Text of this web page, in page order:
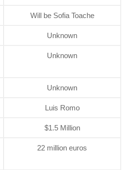
Will be Sofia Toache
Unknown
Unknown
Unknown
Luis Romo
$1.5 Million
22 million euros